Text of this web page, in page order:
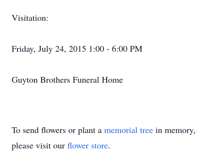
Visitation:
Friday, July 24, 2015 1:00 - 6:00 PM
Guyton Brothers Funeral Home
To send flowers or plant a memorial tree in memory,
please visit our flower store.